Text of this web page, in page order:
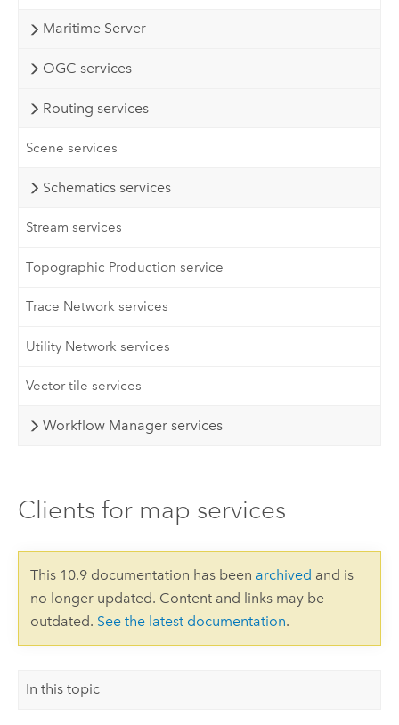
Maritime Server
OGC services
Routing services
Scene services
Schematics services
Stream services
Topographic Production service
Trace Network services
Utility Network services
Vector tile services
Workflow Manager services
Clients for map services
This 10.9 documentation has been archived and is
no longer updated. Content and links may be
outdated. See the latest documentation.
In this topic